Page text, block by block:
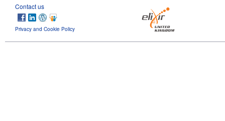
Contact us
Privacy and Cookie Policy